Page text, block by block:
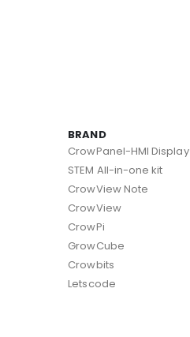
BRAND
CrowPanel-HMI Display
STEM All-in-one kit
CrowView Note
CrowView
CrowPi
GrowCube
Crowbits
Letscode